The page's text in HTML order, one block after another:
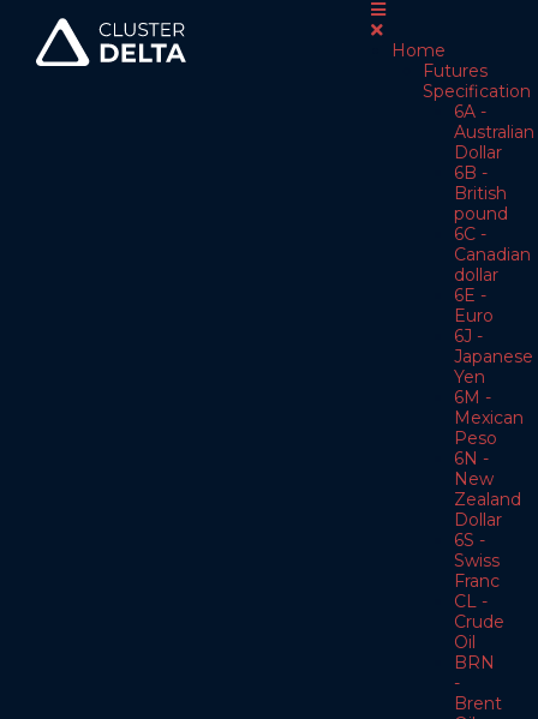
Home
Futures
Specification
6A -
Australian
Dollar
6B -
British
pound
6C -
Canadian
dollar
6E -
Euro
6J -
Japanese
Yen
6M -
Mexican
Peso
6N -
New
Zealand
Dollar
6S -
Swiss
Franc
CL -
Crude
Oil
BRN
-
Brent